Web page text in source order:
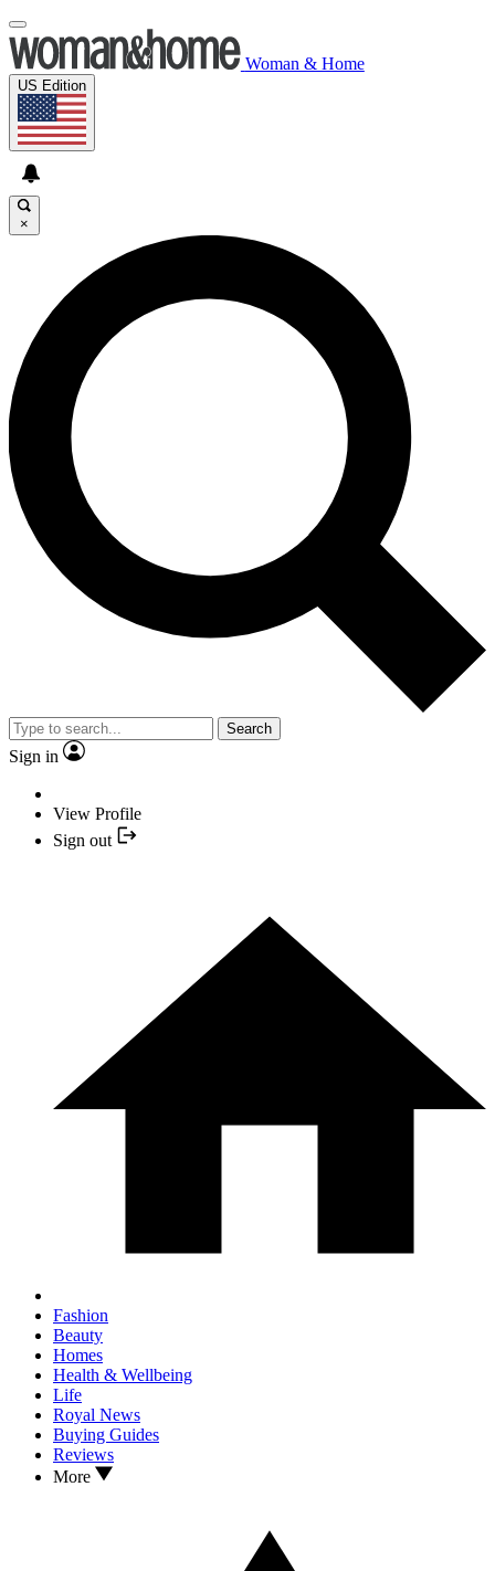
Woman & Home
US Edition
×
Search
Sign in
View Profile
Sign out
Fashion
Beauty
Homes
Health & Wellbeing
Life
Royal News
Buying Guides
Reviews
More